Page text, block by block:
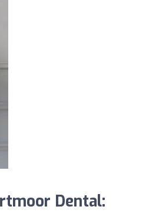
Dental: